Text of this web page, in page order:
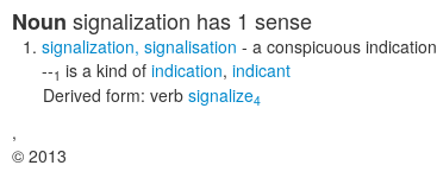
Noun signalization has 1 sense
signalization, signalisation - a conspicuous indication
--1 is a kind of indication, indicant
Derived form: verb signalize4
,
© 2013